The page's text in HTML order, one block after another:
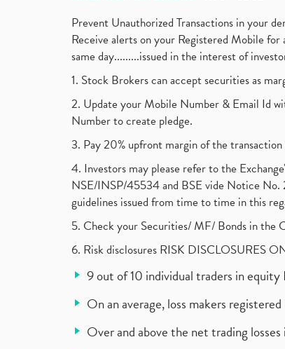
Prevent Unauthorized Transactions in your
Receive alerts on your Registered Mobile
same day.........issued in the interest of
1. Stock Brokers can accept securities as
2. Update your Mobile Number & Email Id
Number to create pledge.
3. Pay 20% upfront margin of the
4. Investors may please refer to the
NSE/INSP/45534 and BSE vide Notice
guidelines issued from time to time in this
5. Check your Securities/ MF/ Bonds in the
6. Risk disclosures RISK DISCLOSURES
9 out of 10 individual traders in
On an average, loss makers
Over and above the net trading